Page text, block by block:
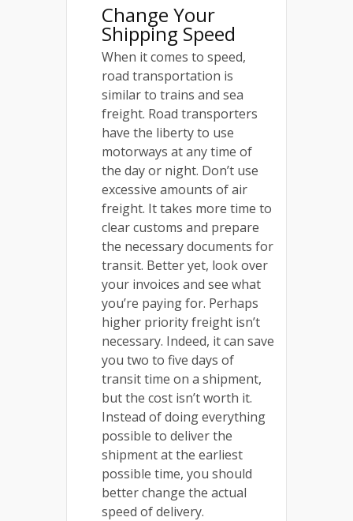
Change Your
Shipping Speed
When it comes to speed,
road transportation is
similar to trains and sea
freight. Road transporters
have the liberty to use
motorways at any time of
the day or night. Don’t use
excessive amounts of air
freight. It takes more time to
clear customs and prepare
the necessary documents for
transit. Better yet, look over
your invoices and see what
you’re paying for. Perhaps
higher priority freight isn’t
necessary. Indeed, it can save
you two to five days of
transit time on a shipment,
but the cost isn’t worth it.
Instead of doing everything
possible to deliver the
shipment at the earliest
possible time, you should
better change the actual
speed of delivery.